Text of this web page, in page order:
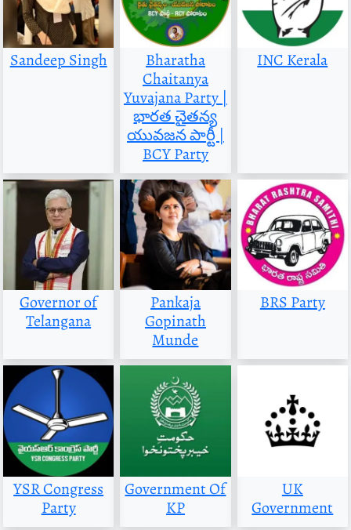
Sandeep Singh
Bharatha
Chaitanya
Yuvajana Party |
భారత చైతన్య
యువజన పార్టీ |
BCY Party
INC Kerala
Governor of
Telangana
Pankaja
Gopinath
Munde
BRS Party
YSR Congress
Party
Government Of
KP
UK
Government